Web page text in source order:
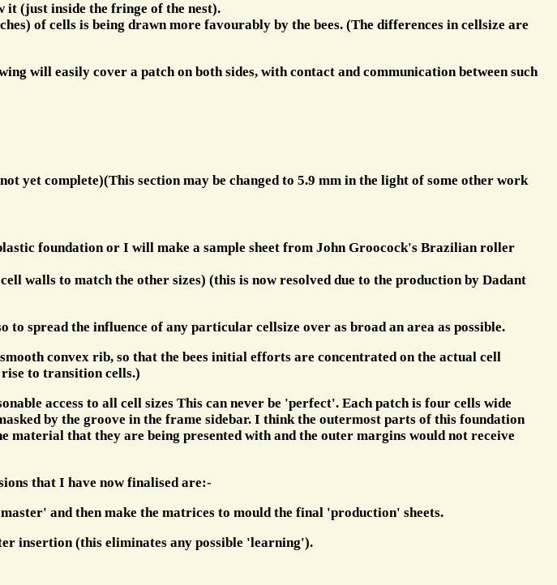
it (just inside the fringe of the nest).
of cells is being drawn more favourably by the bees. (The differences in cellsize are
will easily cover a patch on both sides, with contact and communication between such
yet complete)(This section may be changed to 5.9 mm in the light of some other work
foundation or I will make a sample sheet from John Groocock's Brazilian roller
walls to match the other sizes) (this is now resolved due to the production by Dadant
spread the influence of any particular cellsize over as broad an area as possible.
convex rib, so that the bees initial efforts are concentrated on the actual cell
to transition cells.)
access to all cell sizes This can never be 'perfect'. Each patch is four cells wide
by the groove in the frame sidebar. I think the outermost parts of this foundation
material that they are being presented with and the outer margins would not receive
that I have now finalised are:-
and then make the matrices to mould the final 'production' sheets.
insertion (this eliminates any possible 'learning').